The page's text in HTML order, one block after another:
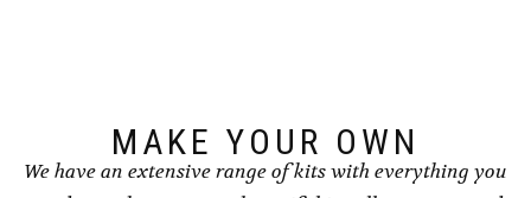
MAKE YOUR OWN
We have an extensive range of kits with everything you